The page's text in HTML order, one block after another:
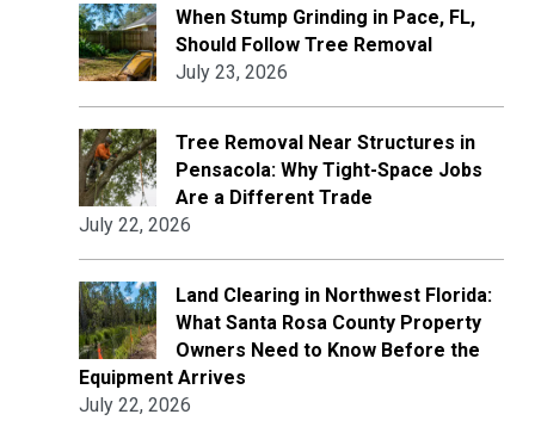
When Stump Grinding in Pace, FL,
Should Follow Tree Removal
July 23, 2026
Tree Removal Near Structures in
Pensacola: Why Tight-Space Jobs
Are a Different Trade
July 22, 2026
Land Clearing in Northwest Florida:
What Santa Rosa County Property
Owners Need to Know Before the
Equipment Arrives
July 22, 2026